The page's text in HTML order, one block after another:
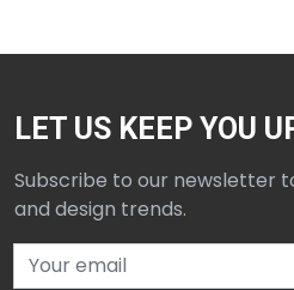
LET US KEEP YOU
Subscribe to our newsletter
and design trends.
Subscribe to our newsletter